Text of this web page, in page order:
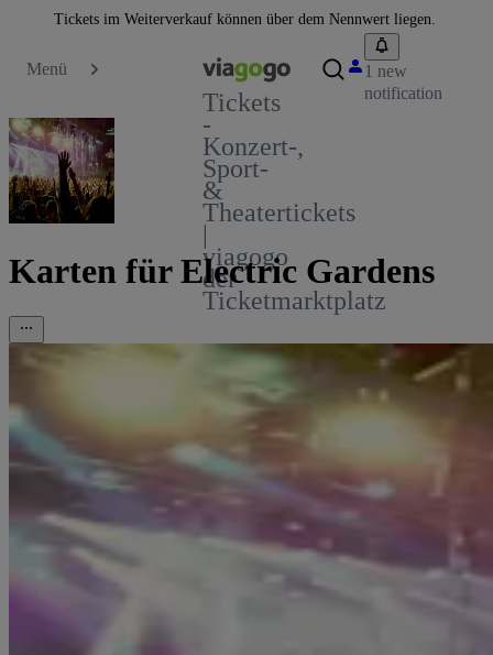
Tickets im Weiterverkauf können über dem Nennwert liegen.
Menü
Tickets
-
Konzert-,
Sport-
&
Theatertickets
|
viagogo
der
Ticketmarktplatz
1 new
notification
Karten für Electric Gardens